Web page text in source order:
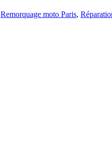
Remorquage moto Paris,